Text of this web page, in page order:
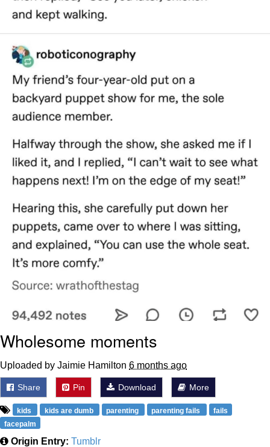
Wholesome moments
Uploaded by Jaimie Hamilton 6 months ago
Share Pin Download More
kids kids are dumb parenting parenting fails
fails
facepalm
Origin Entry: Tumblr